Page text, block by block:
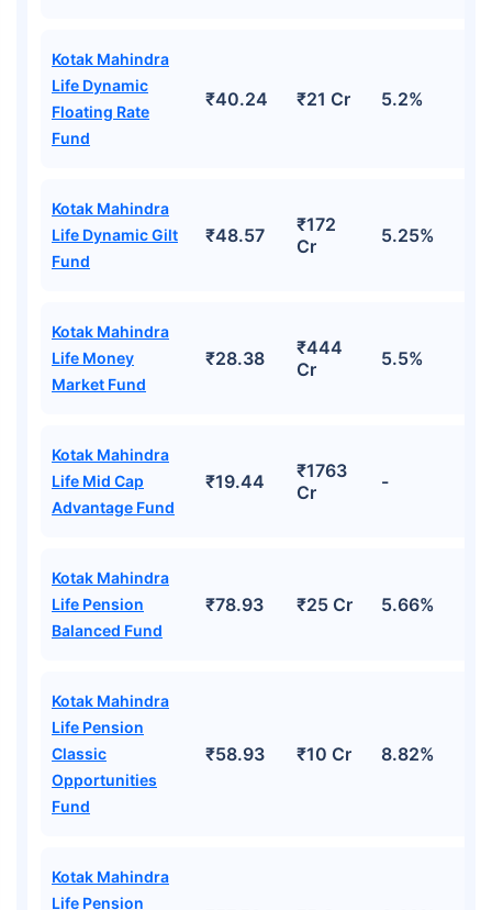
Kotak Mahindra
Life Dynamic
Floating Rate
Fund
₹40.24 ₹21 Cr 5.2%
Kotak Mahindra
Life Dynamic Gilt
Fund
₹48.57
₹172
Cr
5.25%
Kotak Mahindra
Life Money
Market Fund
₹28.38
₹444
Cr
5.5%
Kotak Mahindra
Life Mid Cap
Advantage Fund
₹19.44
₹1763
Cr
-
Kotak Mahindra
Life Pension
Balanced Fund
₹78.93 ₹25 Cr 5.66%
Kotak Mahindra
Life Pension
Classic
Opportunities
Fund
₹58.93 ₹10 Cr 8.82%
Kotak Mahindra
Life Pension